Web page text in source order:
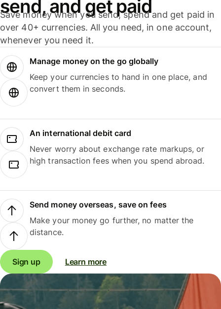
send, and get paid
Save money when you send, spend and get paid in
over 40+ currencies. All you need, in one account,
whenever you need it.
Manage money on the go globally
Keep your currencies to hand in one place, and
convert them in seconds.
An international debit card
Never worry about exchange rate markups, or
high transaction fees when you spend abroad.
Send money overseas, save on fees
Make your money go further, no matter the
distance.
Sign up Learn more